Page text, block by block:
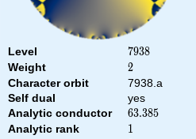
Level 7938
7938
Weight 2
2
Character orbit
7938.a
Self dual
yes
Analytic conductor
63.385
63.385
Analytic rank 1
1